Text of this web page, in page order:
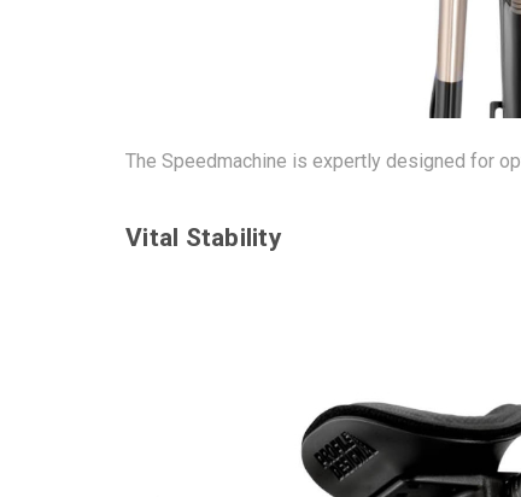
The Speedmachine is expertly designed for
Vital Stability